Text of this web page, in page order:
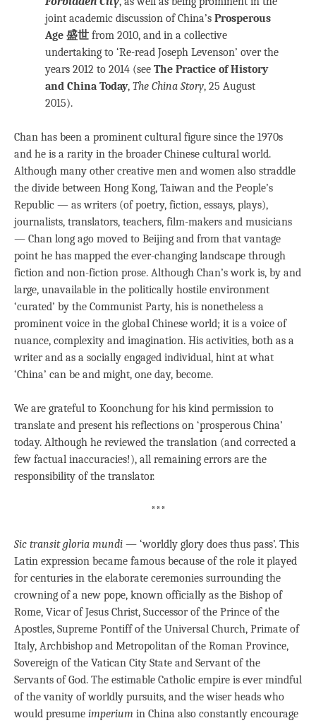
joint academic discussion of China’s Prosperous
Age 盛世 from 2010, and in a collective
undertaking to ‘Re-read Joseph Levenson’ over the
years 2012 to 2014 (see The Practice of History
and China Today, The China Story, 25 August
2015).
Chan has been a prominent cultural figure since the 1970s
and he is a rarity in the broader Chinese cultural world.
Although many other creative men and women also straddle
the divide between Hong Kong, Taiwan and the People’s
Republic — as writers (of poetry, fiction, essays, plays),
journalists, translators, teachers, film-makers and musicians
— Chan long ago moved to Beijing and from that vantage
point he has mapped the ever-changing landscape through
fiction and non-fiction prose. Although Chan’s work is, by and
large, unavailable in the politically hostile environment
‘curated’ by the Communist Party, his is nonetheless a
prominent voice in the global Chinese world; it is a voice of
nuance, complexity and imagination. His activities, both as a
writer and as a socially engaged individual, hint at what
‘China’ can be and might, one day, become.
We are grateful to Koonchung for his kind permission to
translate and present his reflections on ‘prosperous China’
today. Although he reviewed the translation (and corrected a
few factual inaccuracies!), all remaining errors are the
responsibility of the translator.
***
Sic transit gloria mundi — ‘worldly glory does thus pass’. This
Latin expression became famous because of the role it played
for centuries in the elaborate ceremonies surrounding the
crowning of a new pope, known officially as the Bishop of
Rome, Vicar of Jesus Christ, Successor of the Prince of the
Apostles, Supreme Pontiff of the Universal Church, Primate of
Italy, Archbishop and Metropolitan of the Roman Province,
Sovereign of the Vatican City State and Servant of the
Servants of God. The estimable Catholic empire is ever mindful
of the vanity of worldly pursuits, and the wiser heads who
would presume imperium in China also constantly encourage